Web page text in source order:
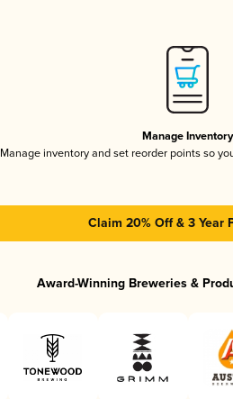
Manage Inventory
Manage inventory and set reorder points so
Claim 20% Off & 3 Year
Award-Winning Breweries &